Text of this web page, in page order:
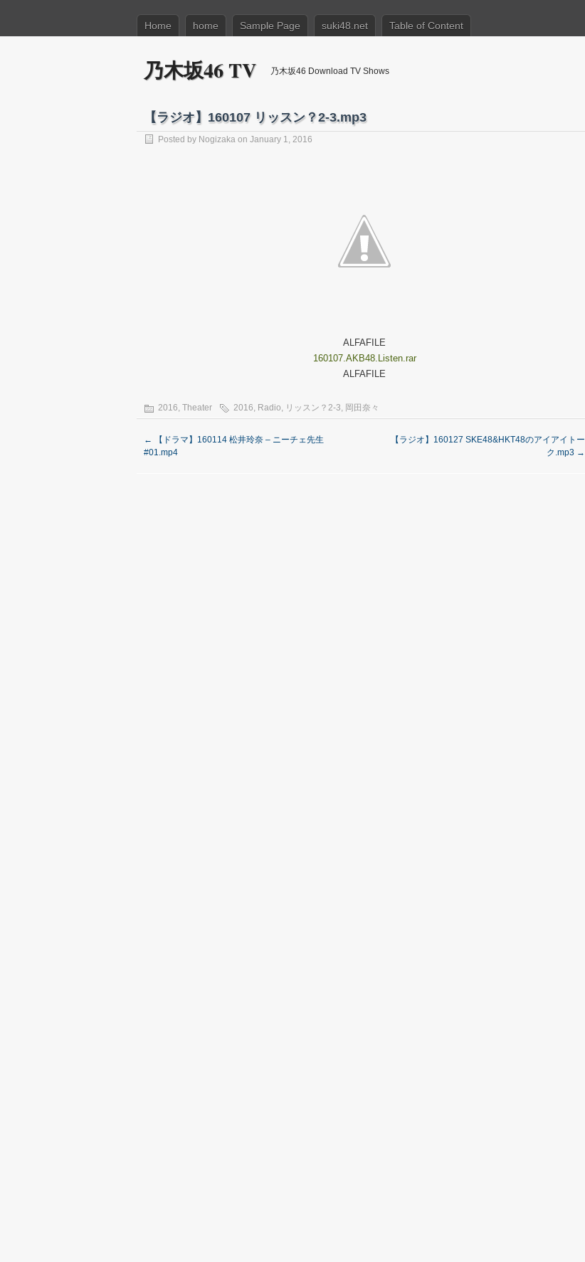
Home home Sample Page suki48.net Table of Content
乃木坂46 TV 乃木坂46 Download TV Shows
【ラジオ】160107 リッスン？2-3.mp3
Posted by Nogizaka on January 1, 2016
ALFAFILE
160107.AKB48.Listen.rar
ALFAFILE
2016, Theater 2016, Radio, リッスン？2-3, 岡田奈々
←
【ドラマ】160114 松井玲奈 – ニーチェ先生
#01.mp4
【ラジオ】160127 SKE48&HKT48のアイアイトー
ク.mp3 →